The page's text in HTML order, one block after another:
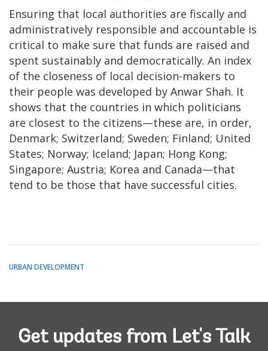
Ensuring that local authorities are fiscally and
administratively responsible and accountable is
critical to make sure that funds are raised and
spent sustainably and democratically. An index
of the closeness of local decision-makers to
their people was developed by Anwar Shah. It
shows that the countries in which politicians
are closest to the citizens—these are, in order,
Denmark; Switzerland; Sweden; Finland; United
States; Norway; Iceland; Japan; Hong Kong;
Singapore; Austria; Korea and Canada—that
tend to be those that have successful cities.
URBAN DEVELOPMENT
Get updates from Let's Talk